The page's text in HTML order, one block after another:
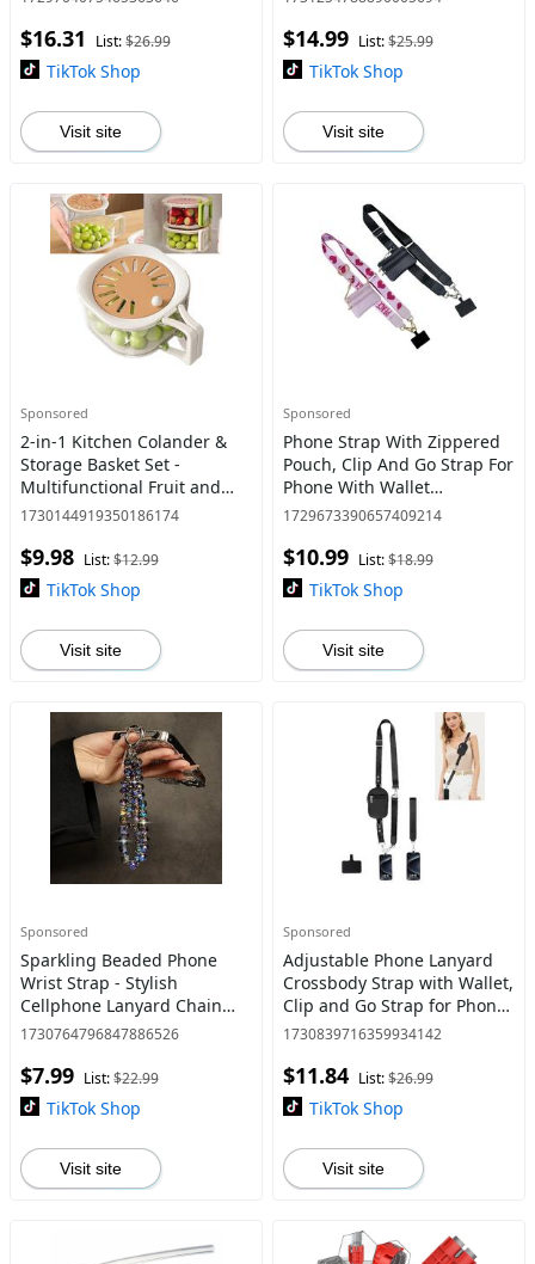
Ergonomic Grip,
$16.31 List:$26.99
TikTok Shop
Visit site
Hands-Free Phone Str
$14.99 List:$25.99
TikTok Shop
Visit site
Sponsored
2-in-1 Kitchen Colander &
Storage Basket Set -
Multifunctional Fruit and
Vegetable Washing Bowl
Handle Fruit Washer Drainer
Co
1730144919350186174
$9.98 List:$12.99
TikTok Shop
Visit site
Sponsored
Phone Strap With Zippered
Pouch, Clip And Go Strap For
Phone With Wallet
Crossbody, Adjustable And
Phone String With Zipper
Wall
1729673390657409214
$10.99 List:$18.99
TikTok Shop
Visit site
Sponsored
Sparkling Beaded Phone
Wrist Strap - Stylish
Cellphone Lanyard Chain
with Bracelet Design for
Wristlet for Smartphones
1730764796847886526
$7.99 List:$22.99
TikTok Shop
Visit site
Sponsored
Adjustable Phone Lanyard
Crossbody Strap with Wallet,
Clip and Go Strap for Phone
and Wallet, Compatible with
Travel, Running,
1730839716359934142
$11.84 List:$26.99
TikTok Shop
Visit site